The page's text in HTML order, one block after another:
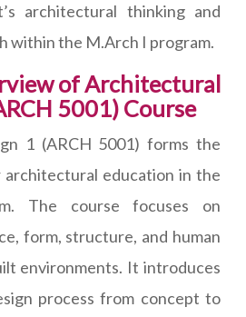
architectural thinking and
within the M.Arch I program.
of Architectural
5001) Course
1 (ARCH 5001) forms the
education in the
The course focuses on
form, structure, and human
environments. It introduces
process from concept to